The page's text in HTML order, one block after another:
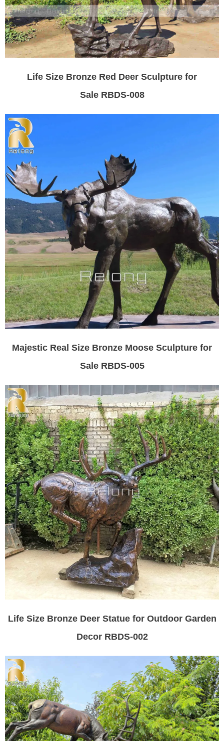
Life Size Bronze Red Deer Sculpture for
Sale RBDS-008
Majestic Real Size Bronze Moose Sculpture for
Sale RBDS-005
Life Size Bronze Deer Statue for Outdoor Garden
Decor RBDS-002